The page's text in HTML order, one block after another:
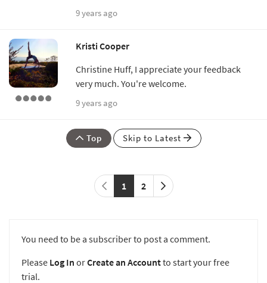
9 years ago
Kristi Cooper
Christine Huff, I appreciate your feedback
very much. You're welcome.
9 years ago
Top Skip to Latest
1 2
You need to be a subscriber to post a comment.
Please Log In orCreate an Accountto start your free
trial.